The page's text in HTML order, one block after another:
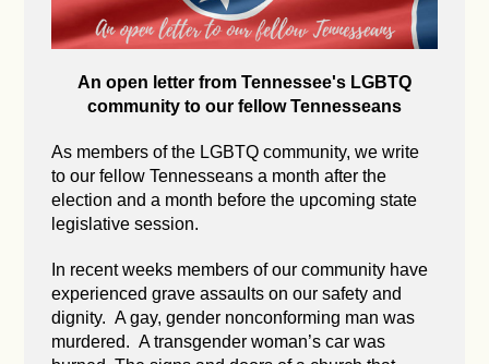
An open letter from Tennessee's LGBTQ
community to our fellow Tennesseans
As members of the LGBTQ community, we write
to our fellow Tennesseans a month after the
election and a month before the upcoming state
legislative session.
In recent weeks members of our community have
experienced grave assaults on our safety and
dignity. A gay, gender nonconforming man was
murdered. A transgender woman’s car was